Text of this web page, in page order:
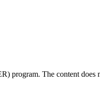
program. The content does